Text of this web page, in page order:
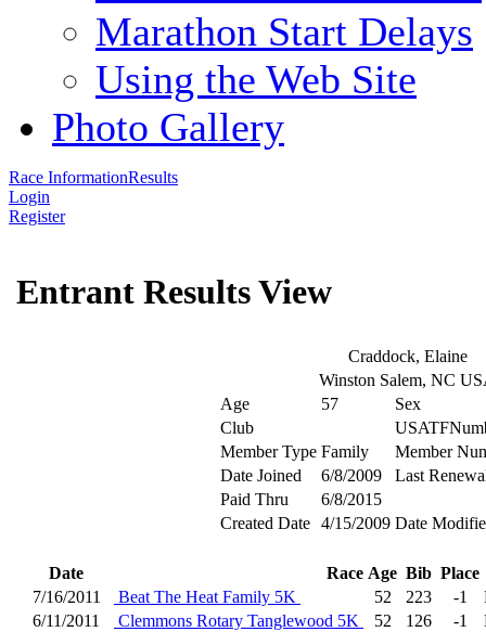
Marathon Start Delays
Using the Web Site
Photo Gallery
Race InformationResults
Login
Register
Entrant Results View
Craddock, Elaine
Winston Salem, NC
Age
57
Sex
Club
Member Type Family
Member
Date Joined
6/8/2009
Last
Paid Thru
6/8/2015
Created Date
4/15/2009 Date
Date Race Age Bib Place
7/16/2011
Beat The Heat Family 5K 52 223 -1
6/11/2011
Clemmons Rotary Tanglewood 5K 52 126 -1